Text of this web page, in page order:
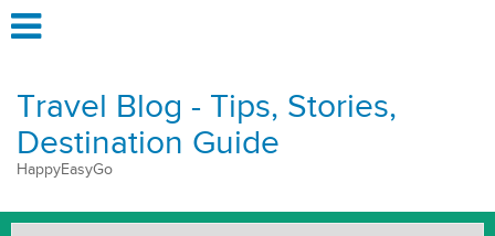
Travel Blog - Tips, Stories,
Destination Guide
HappyEasyGo